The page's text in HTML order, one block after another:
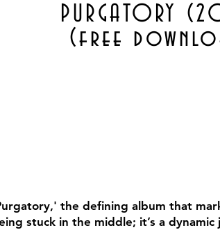
PURGATORY
(free
the defining album that
stuck in the middle; it’s a